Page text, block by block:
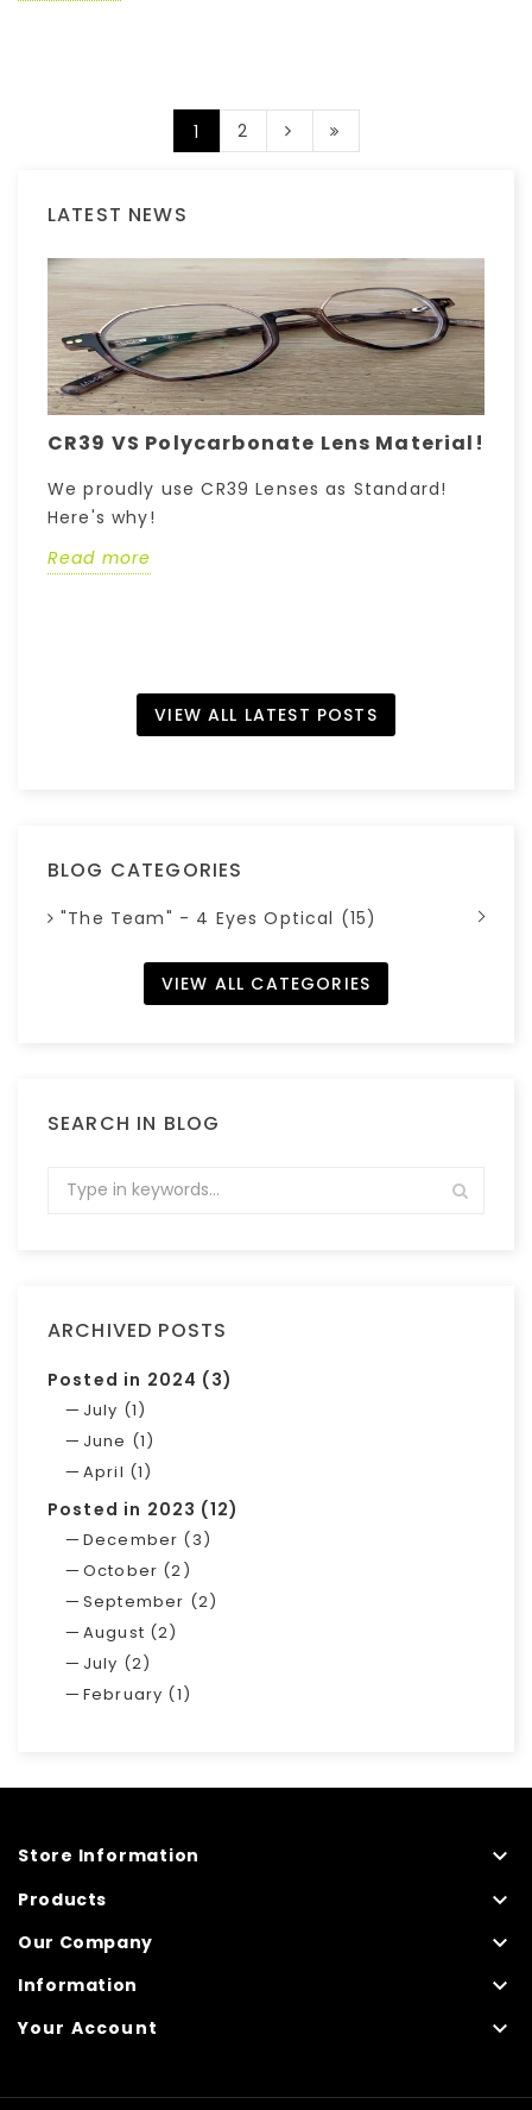
1 2
LATEST NEWS
CR39 VS Polycarbonate Lens Material!
We proudly use CR39 Lenses as Standard!
Here's why!
Read more
VIEW ALL LATEST POSTS
BLOG CATEGORIES
"The Team" - 4 Eyes Optical (15)
VIEW ALL CATEGORIES
SEARCH IN BLOG
ARCHIVED POSTS
Posted in 2024 (3)
July (1)
June (1)
April (1)
Posted in 2023 (12)
December (3)
October (2)
September (2)
August (2)
July (2)
February (1)
Store Information 
Products 
Our Company 
Information 
Your Account 